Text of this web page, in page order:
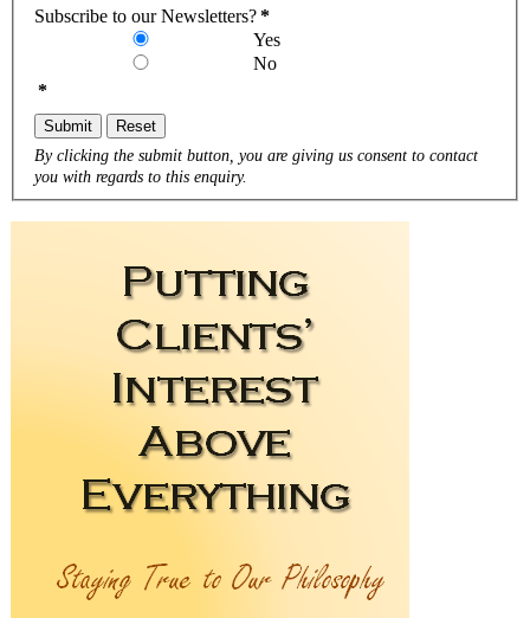
Subscribe to our Newsletters?*
Yes
No
*
Submit Reset
By clicking the submit button, you are giving us consent to contact
you with regards to this enquiry.